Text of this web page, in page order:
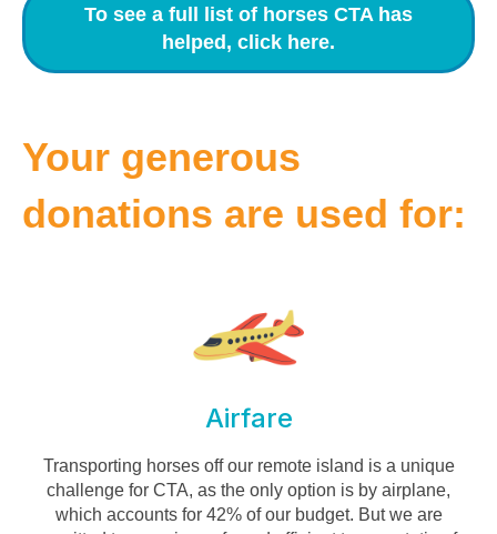
To see a full list of horses CTA has
helped, click here.
Your generous
donations are used for:
Airfare
Transporting horses off our remote island is a unique
challenge for CTA, as the only option is by airplane,
which accounts for 42% of our budget. But we are